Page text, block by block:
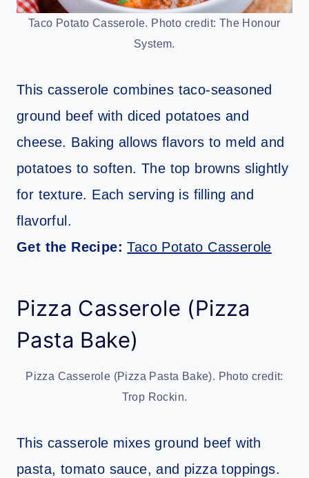
Taco Potato Casserole. Photo credit: The Honour
System.
This casserole combines taco-seasoned
ground beef with diced potatoes and
cheese. Baking allows flavors to meld and
potatoes to soften. The top browns slightly
for texture. Each serving is filling and
flavorful.
Get the Recipe:Taco Potato Casserole
Pizza Casserole (Pizza
Pasta Bake)
Pizza Casserole (Pizza Pasta Bake). Photo credit:
Trop Rockin.
This casserole mixes ground beef with
pasta, tomato sauce, and pizza toppings.